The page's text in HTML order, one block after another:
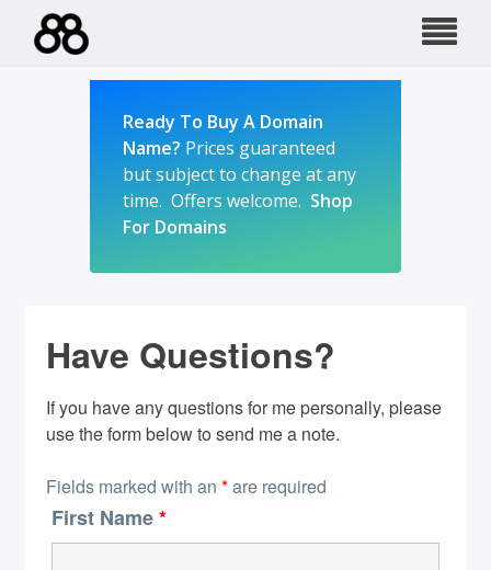
Ready To Buy A Domain
Name? Prices guaranteed
but subject to change at any
time. Offers welcome. Shop
For Domains
Have Questions?
If you have any questions for me personally, please
use the form below to send me a note.
Fields marked with an *are required
First Name*